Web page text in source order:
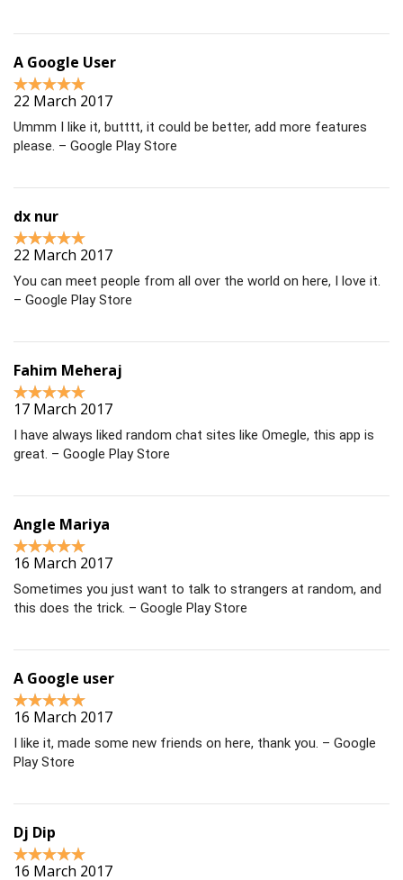
A Google User
22 March 2017
Ummm I like it, butttt, it could be better, add more features
please. – Google Play Store
dx nur
22 March 2017
You can meet people from all over the world on here, I love it.
– Google Play Store
Fahim Meheraj
17 March 2017
I have always liked random chat sites like Omegle, this app is
great. – Google Play Store
Angle Mariya
16 March 2017
Sometimes you just want to talk to strangers at random, and
this does the trick. – Google Play Store
A Google user
16 March 2017
I like it, made some new friends on here, thank you. – Google
Play Store
Dj Dip
16 March 2017